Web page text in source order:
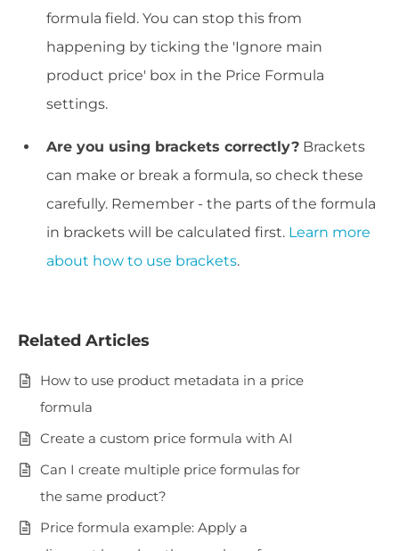
formula field. You can stop this from
happening by ticking the 'Ignore main
product price' box in the Price Formula
settings.
Are you using brackets correctly? Brackets
can make or break a formula, so check these
carefully. Remember - the parts of the formula
in brackets will be calculated first. Learn more
about how to use brackets.
Related Articles
How to use product metadata in a price
formula
Create a custom price formula with AI
Can I create multiple price formulas for
the same product?
Price formula example: Apply a